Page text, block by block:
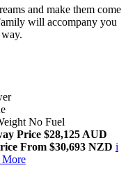
and make them come
will accompany you
No Fuel
Price $28,125 AUD
From $30,693 NZD i
More